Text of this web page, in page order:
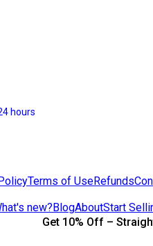
hours
Terms of UseRefunds
new?BlogAboutStart
Get 10% Off –